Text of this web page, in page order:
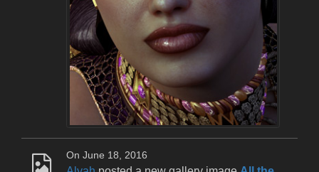
On June 18, 2016